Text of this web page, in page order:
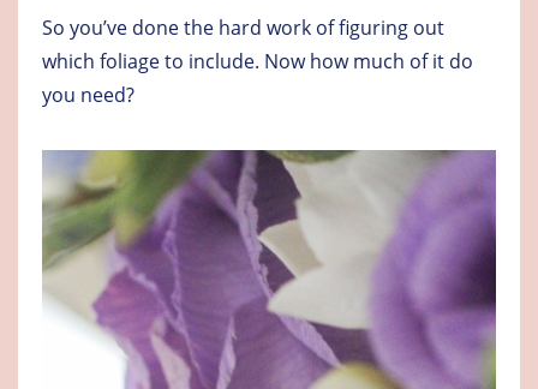
So you’ve done the hard work of figuring out
which foliage to include. Now how much of it do
you need?